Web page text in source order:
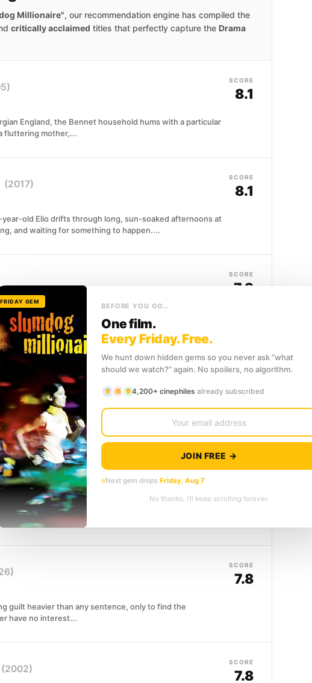
Millionaire", our recommendation engine has compiled the
critically acclaimed titles that perfectly capture the Drama
England, the Bennet household hums with a particular
fluttering mother,...
SCORE
8.1
(2017)
old Elio drifts through long, sun-soaked afternoons at
and waiting for something to happen....
SCORE
8.1
at an English manor, she meets Will Traynor, a
shrunk...
SCORE
7.9
beside a woman losing her memory and reads to her
SCORE
7.9
with a mind that could reshape mathematics and
guilt heavier than any sentence, only to find the
have no interest...
SCORE
7.8
(2002)
SCORE
7.8
FRIDAY GEM
BEFORE YOU GO…
One film.
Every Friday. Free.
We hunt down hidden gems so you never ask “what
should we watch?” again. No spoilers, no algorithm.
4,200+ cinephiles already subscribed
JOIN FREE →
Next gem drops Friday, Aug 7
No thanks, I’ll keep scrolling forever.